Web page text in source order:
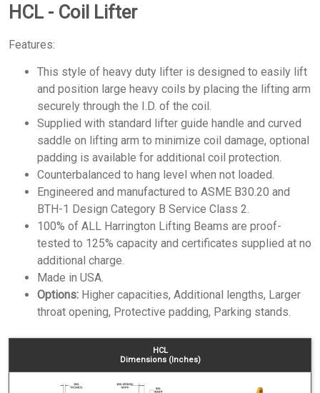
HCL - Coil Lifter
Features:
This style of heavy duty lifter is designed to easily lift
and position large heavy coils by placing the lifting arm
securely through the I.D. of the coil.
Supplied with standard lifter guide handle and curved
saddle on lifting arm to minimize coil damage, optional
padding is available for additional coil protection.
Counterbalanced to hang level when not loaded.
Engineered and manufactured to ASME B30.20 and
BTH-1 Design Category B Service Class 2.
100% of ALL Harrington Lifting Beams are proof-
tested to 125% capacity and certificates supplied at no
additional charge.
Made in USA.
Options: Higher capacities, Additional lengths, Larger
throat opening, Protective padding, Parking stands.
HCL
Dimensions (Inches)